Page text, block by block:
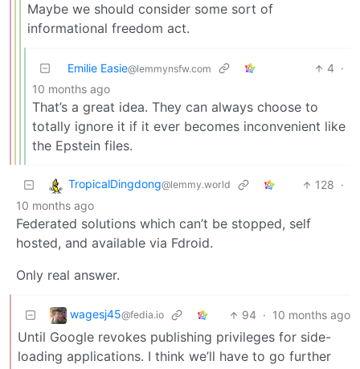
Maybe we should consider some sort of
informational freedom act.
Emilie Easie@lemmynsfw.com 4 ·
10 months ago
That’s a great idea. They can always choose to
totally ignore it if it ever becomes inconvenient like
the Epstein files.
TropicalDingdong@lemmy.world 128 ·
10 months ago
Federated solutions which can’t be stopped, self
hosted, and available via Fdroid.
Only real answer.
wagesj45@fedia.io 94 · 10 months ago
Until Google revokes publishing privileges for side-
loading applications. I think we’ll have to go further